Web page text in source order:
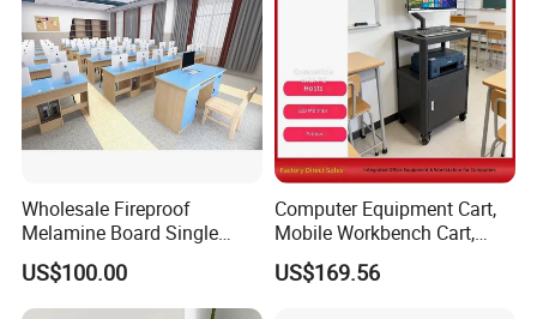
Wholesale Fireproof
Melamine Board Single
Student Computer Desk
Computer Classroom
Supporting Furniture
US$100.00
Computer Equipment Cart,
Mobile Workbench Cart,
Shelving Unit with Lockable
Cabinet
US$169.56